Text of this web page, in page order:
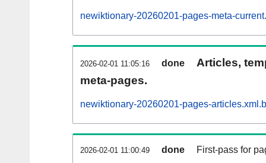
newiktionary-20260201-pages-meta-
2026-02-01 11:05:16 done
Articles,
meta-pages.
newiktionary-20260201-pages-
2026-02-01 11:00:49 done First-pass for